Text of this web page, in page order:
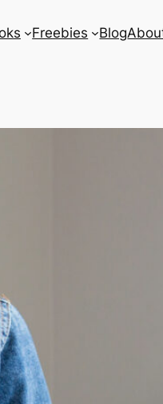
Freebies Blog